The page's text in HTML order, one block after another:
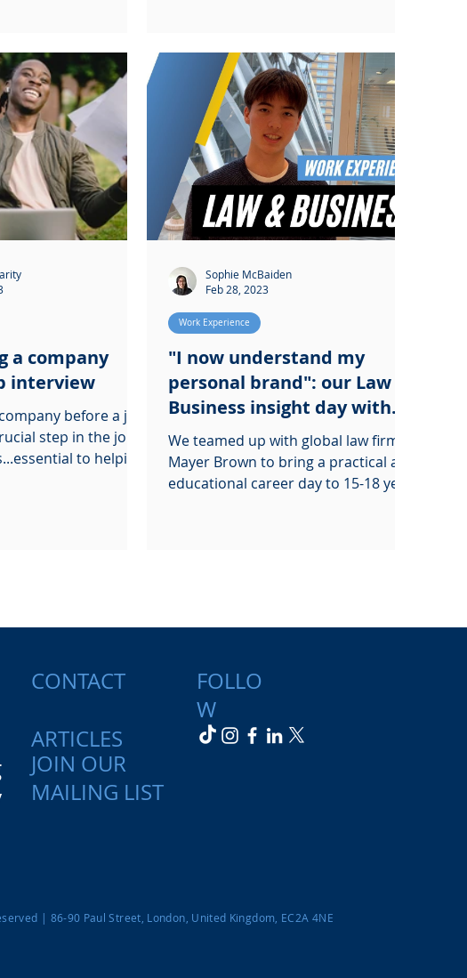
a company
interview
before a job
step in the job
to helping
"I now understand my
personal brand": our Law &
Business insight day with
Mayer Brown
We teamed up with global law firm,
Mayer Brown to bring a practical and
educational career day to 15-18 year
Work Experience
Sophie McBaiden
Feb 28, 2023
ARTICLES
CONTACT
| 86-90 Paul Street, London, United Kingdom, EC2A 4NE
JOIN OUR
MAILING LIST
FOLLO
W